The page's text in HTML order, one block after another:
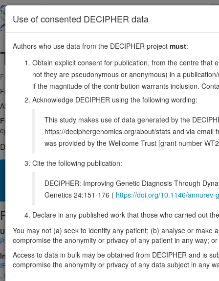
main
TGFBR19:99104038-99154192
Forward strand gene: transforming growth factor beta receptor 1
Formerly known as:ESS1, MSSE
Also known as:
ALK-5, ACVRLK4, ALK5, TBRI, TBR-i,
Function:
Transmembrane serine/threonine kinase forming with
cytokines TGFB1, TGFB2 and TGFB3. Transduces the TGFB1,
DECIPHER holds 14 sequence variants in this gene, in 14
Overview Matching patient variants
Management / Therapies Protein / Genomic
Protein identifiers
UniProt
P36897
InterPro
IPR000333,IPR000472,IPR000719,IPR001245,IPR003605 ,
, IPR017441
Use of consented DECIPHER data
Authors who use data from the DECIPHER project must:
Obtain explicit consent for publication, from the centre that
not they are pseudonymous or anonymous) in a
if the magnitude of the contribution warrants inclusion.
Acknowledge DECIPHER using the following wording:
This study makes use of data generated by the
https://deciphergenomics.org/about/stats and via email
was provided by the Wellcome Trust [grant number
Cite the following publication:
DECIPHER: Improving Genetic Diagnosis Through
Genetics 24:151-176 ( https://doi.org/10.1146/
Declare in any published work that those who carried out
You may not (a) seek to identify any patient; (b) analyse or
compromise the anonymity or privacy of any patient in any way;
Access to data in bulk may be obtained from DECIPHER and is
compromise the anonymity or privacy of any data subject in any